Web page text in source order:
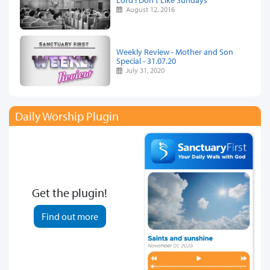
August 12, 2016
Weekly Review - Mother and Son
Special - 31.07.20
July 31, 2020
Daily Worship Plugin
Get the plugin!
Find out more